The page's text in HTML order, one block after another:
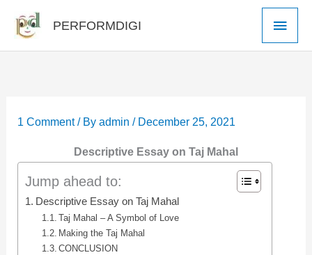
content
PERFORMDIGI
Main
1 Comment / Byadmin/ December 25, 2021
Descriptive Essay on Taj Mahal
Jump ahead to:
Descriptive Essay on Taj Mahal
Taj Mahal – A Symbol of Love
Making the Taj Mahal
CONCLUSION